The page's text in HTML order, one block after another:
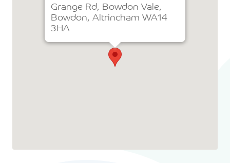
Grange Rd, Bowdon Vale,
Bowdon, Altrincham WA14
3HA